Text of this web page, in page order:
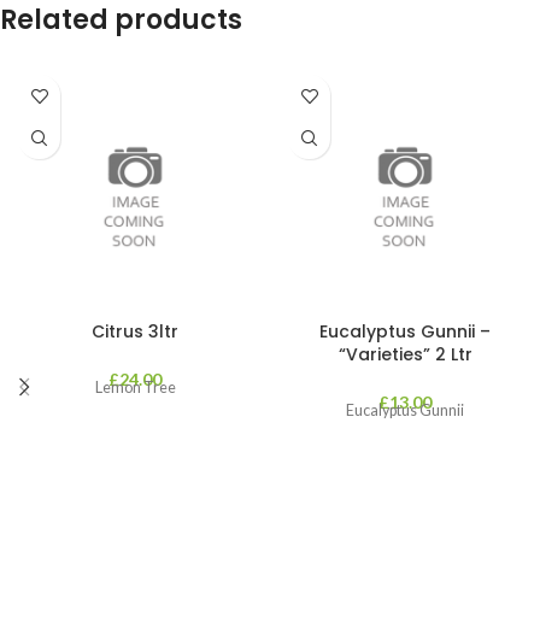
Related products
Citrus 3ltr
£24.00
Lemon Tree
Eucalyptus Gunnii –
“Varieties” 2 Ltr
£13.00
Eucalyptus Gunnii